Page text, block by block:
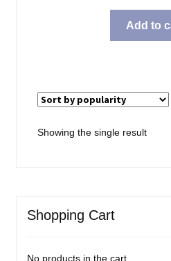
Add to
Showing the single result
Shopping Cart
No products in the cart.